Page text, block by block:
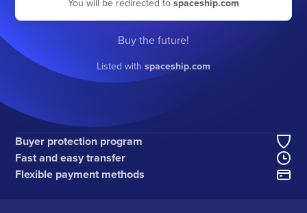
You will be redirected to spaceship.com
Buy the future!
Listed with spaceship.com
Buyer protection program
Fast and easy transfer
Flexible payment methods